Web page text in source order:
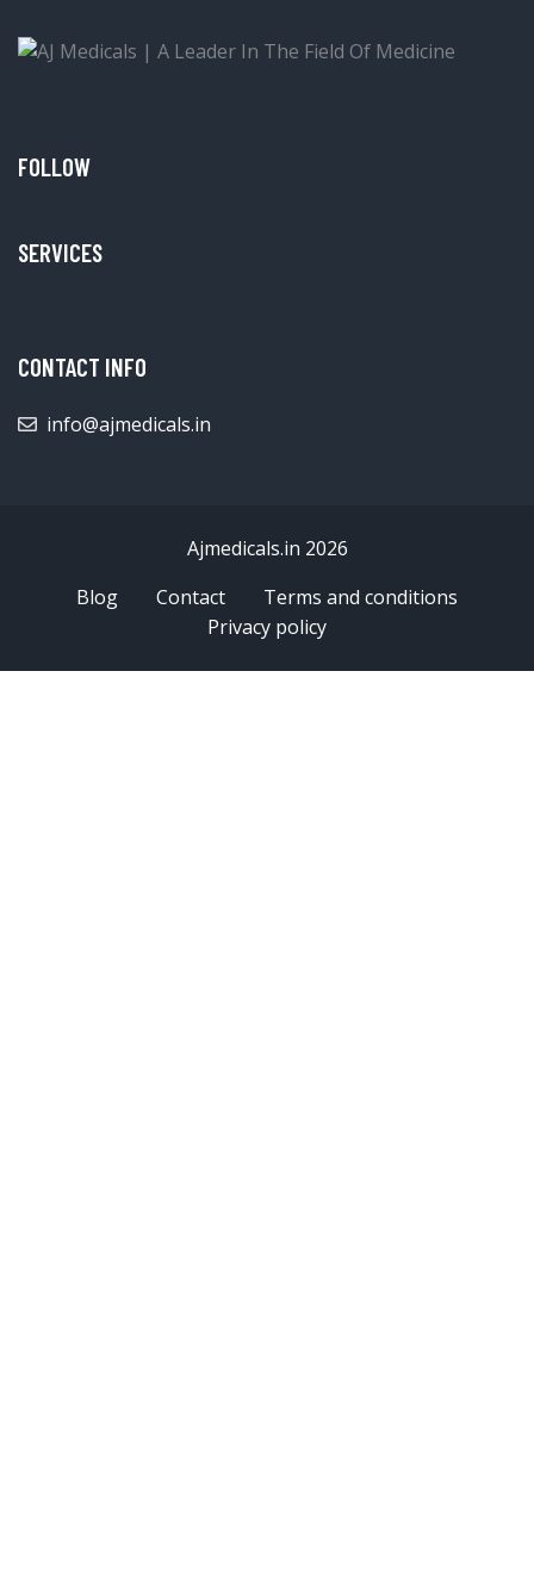
FOLLOW
SERVICES
CONTACT INFO
info@ajmedicals.in
Ajmedicals.in 2026
Blog
Contact
Terms and conditions
Privacy policy